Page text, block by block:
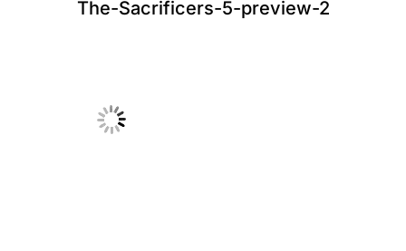
The-Sacrificers-5-preview-2